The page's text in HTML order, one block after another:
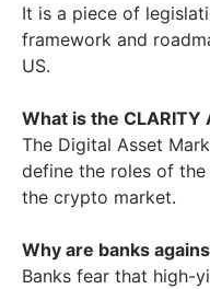
It is a piece of
framework and
US.
What is the CLARITY
The Digital Asset
define the roles of the
the crypto market.
Why are banks
Banks fear that high-